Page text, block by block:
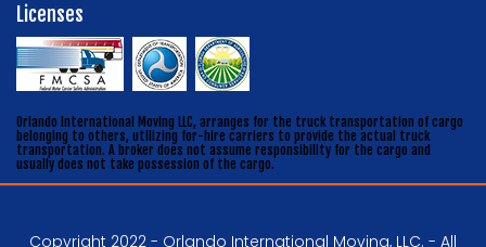
Licenses
Orlando International Moving LLC, arranges for the truck transportation of cargo
belonging to others, utilizing for-hire carriers to provide the actual truck
transportation. A broker does not assume responsibility for the cargo and
usually does not take possession of the cargo.
Copyright 2022 - Orlando International Moving, LLC. - All